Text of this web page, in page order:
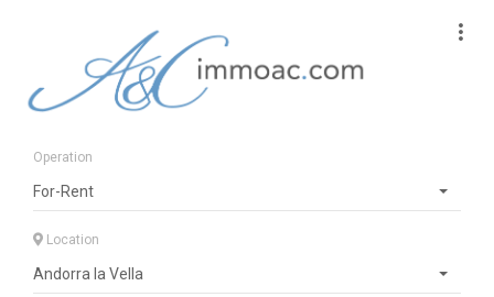
Operation
For-Rent
Location
Andorra la Vella